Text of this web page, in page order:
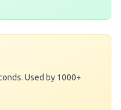
Used by 1000+